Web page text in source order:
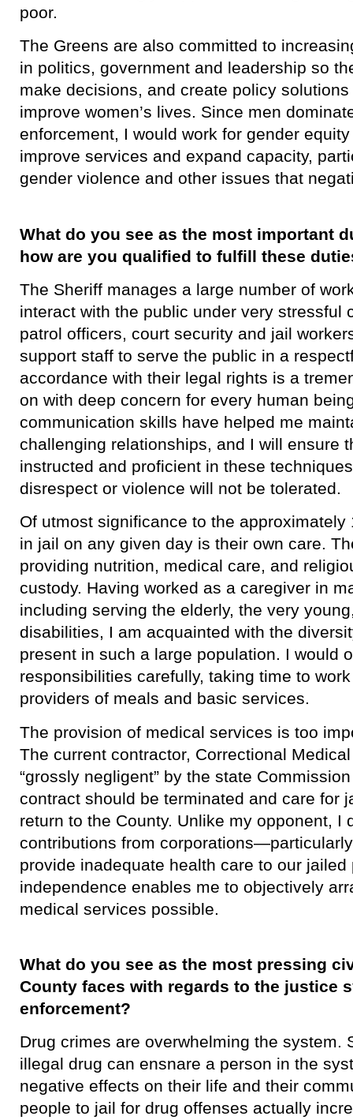
poor.
​The Greens are also committed to
in politics, government and leadership so
make decisions, and create policy
improve women’s lives. Since men
enforcement, I would work for gender
improve services and expand capacity,
gender violence and other issues that
What do you see as the most important
how are you qualified to fulfill these
​The Sheriff manages a large number of
interact with the public under very stressful
patrol officers, court security and jail
support staff to serve the public in a
accordance with their legal rights is a
on with deep concern for every human
communication skills have helped me
challenging relationships, and I will ensure
instructed and proficient in these
disrespect or violence will not be tolerated.
​Of utmost significance to the
in jail on any given day is their own care.
providing nutrition, medical care, and
custody. Having worked as a caregiver in
including serving the elderly, the very
disabilities, I am acquainted with the
present in such a large population. I would
responsibilities carefully, taking time to
providers of meals and basic services.
​The provision of medical services is too
The current contractor, Correctional
“grossly negligent” by the state
contract should be terminated and care for
return to the County. Unlike my opponent, I
contributions from
provide inadequate health care to our
independence enables me to objectively
medical services possible.
What do you see as the most pressing
County faces with regards to the justice
enforcement?
Drug crimes are overwhelming the system.
illegal drug can ensnare a person in the
negative effects on their life and their
people to jail for drug offenses actually